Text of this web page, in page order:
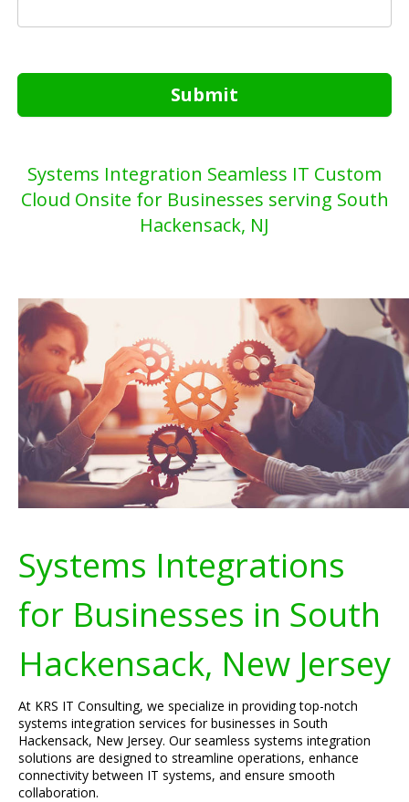
Submit
Systems Integration Seamless IT Custom
Cloud Onsite for Businesses serving South
Hackensack, NJ
Systems Integrations
for Businesses in South
Hackensack, New Jersey
At KRS IT Consulting, we specialize in providing top-notch
systems integration services for businesses in South
Hackensack, New Jersey. Our seamless systems integration
solutions are designed to streamline operations, enhance
connectivity between IT systems, and ensure smooth
collaboration.